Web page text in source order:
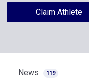
Claim Athlete
News 119